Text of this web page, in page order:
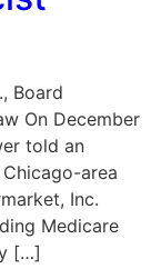
Board
On December
told an
area
Inc.
Medicare
[…]